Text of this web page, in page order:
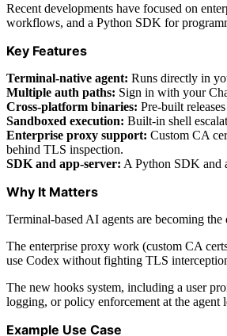
Recent developments have focused on
workflows, and a Python SDK for
Key Features
Terminal-native agent: Runs directly in
Multiple auth paths: Sign in with your
Cross-platform binaries: Pre-built
Sandboxed execution: Built-in shell
Enterprise proxy support: Custom CA
behind TLS inspection.
SDK and app-server: A Python SDK and
Why It Matters
Terminal-based AI agents are becoming
The enterprise proxy work (custom CA
use Codex without fighting TLS
The new hooks system, including a user
logging, or policy enforcement at the agent
Example Use Case